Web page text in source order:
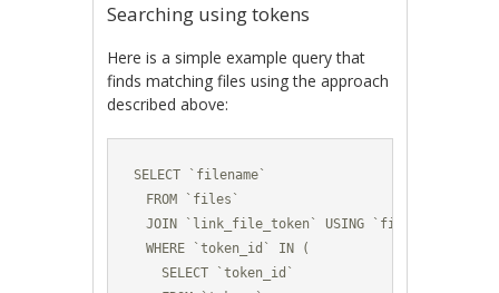
Searching using tokens
Here is a simple example query that
finds matching files using the approach
described above:
SELECT `filename`
  FROM `files`
  JOIN `link_file_token` USING `file_id`
  WHERE `token_id` IN (
    SELECT `token_id`